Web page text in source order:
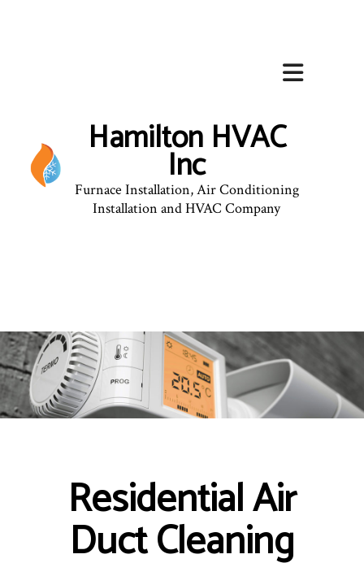
Hamilton HVAC
Inc
Furnace Installation, Air Conditioning
Installation and HVAC Company
Residential Air
Duct Cleaning